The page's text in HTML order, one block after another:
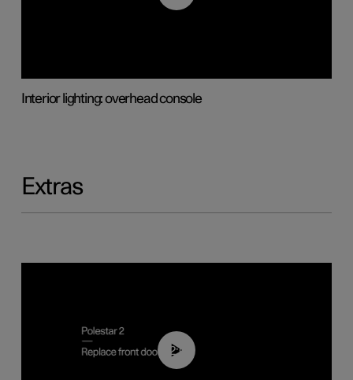
Interior lighting: overhead console
Extras
02:01